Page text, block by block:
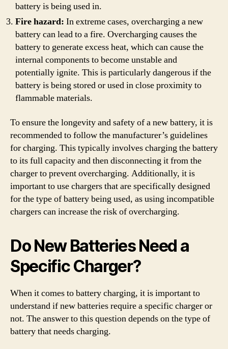
battery is being used in.
Fire hazard: In extreme cases, overcharging a new
battery can lead to a fire. Overcharging causes the
battery to generate excess heat, which can cause the
internal components to become unstable and
potentially ignite. This is particularly dangerous if the
battery is being stored or used in close proximity to
flammable materials.
To ensure the longevity and safety of a new battery, it is
recommended to follow the manufacturer’s guidelines
for charging. This typically involves charging the battery
to its full capacity and then disconnecting it from the
charger to prevent overcharging. Additionally, it is
important to use chargers that are specifically designed
for the type of battery being used, as using incompatible
chargers can increase the risk of overcharging.
Do New Batteries Need a
Specific Charger?
When it comes to battery charging, it is important to
understand if new batteries require a specific charger or
not. The answer to this question depends on the type of
battery that needs charging.